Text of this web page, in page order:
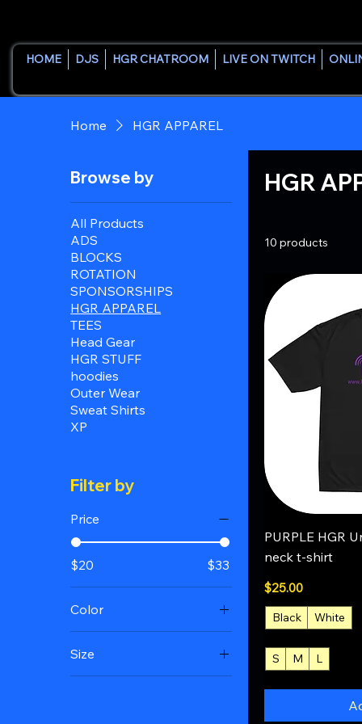
HOME DJS HGR CHATROOM LIVE ON TWITCH
Home HGR APPAREL
Browse by
All Products
ADS
BLOCKS
ROTATION
SPONSORSHIPS
HGR APPAREL
TEES
Head Gear
HGR STUFF
hoodies
Outer Wear
Sweat Shirts
XP
Filter by
Price
$20 $33
Color
Charcoal
Size
HGR
10 products
PURPLE HGR
neck t-shirt
Price
$25.00
Black White
S M L